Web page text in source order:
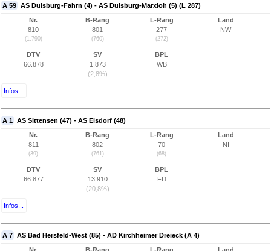
A 59 AS Duisburg-Fahrn (4) - AS Duisburg-Marxloh (5) (L 287)
Nr.
810
(1.790)
B-Rang
801
(760)
L-Rang
277
(272)
Land
NW
DTV
66.878
SV
1.873
(2,8%)
BPL
WB
Infos...
A 1 AS Sittensen (47) - AS Elsdorf (48)
Nr.
811
(39)
B-Rang
802
(761)
L-Rang
70
(68)
Land
NI
DTV
66.877
SV
13.910
(20,8%)
BPL
FD
Infos...
A 7 AS Bad Hersfeld-West (85) - AD Kirchheimer Dreieck (A 4)